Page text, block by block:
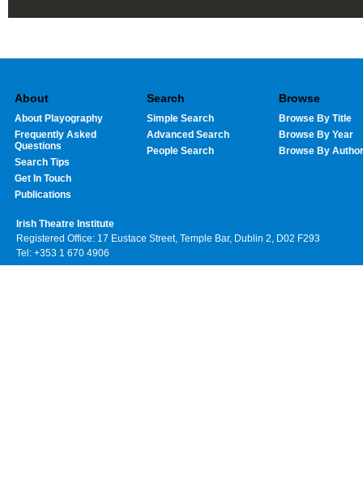
About
About Playography
Frequently Asked
Questions
Search Tips
Get In Touch
Publications
Search
Simple Search
Advanced Search
People Search
Browse
Browse By Title
Browse By Year
Browse By Author
Irish Theatre Institute
Registered Office: 17 Eustace Street, Temple Bar, Dublin 2, D02 F293
Tel: +353 1 670 4906